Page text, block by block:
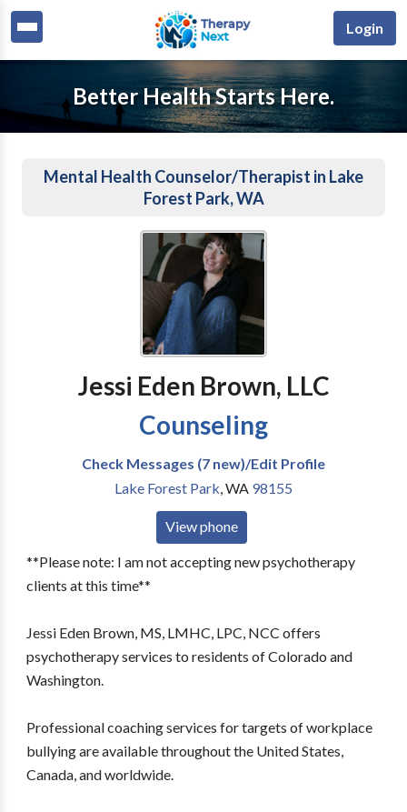
Login
Better Health Starts Here.
Mental Health Counselor/Therapist in Lake
Forest Park, WA
Jessi Eden Brown, LLC
Counseling
Check Messages (7 new)/Edit Profile
Lake Forest Park,WA 98155
View phone
**Please note: I am not accepting new psychotherapy
clients at this time**
Jessi Eden Brown, MS, LMHC, LPC, NCC offers
psychotherapy services to residents of Colorado and
Washington.
Professional coaching services for targets of workplace
bullying are available throughout the United States,
Canada, and worldwide.